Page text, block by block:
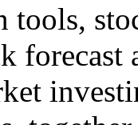
tools,